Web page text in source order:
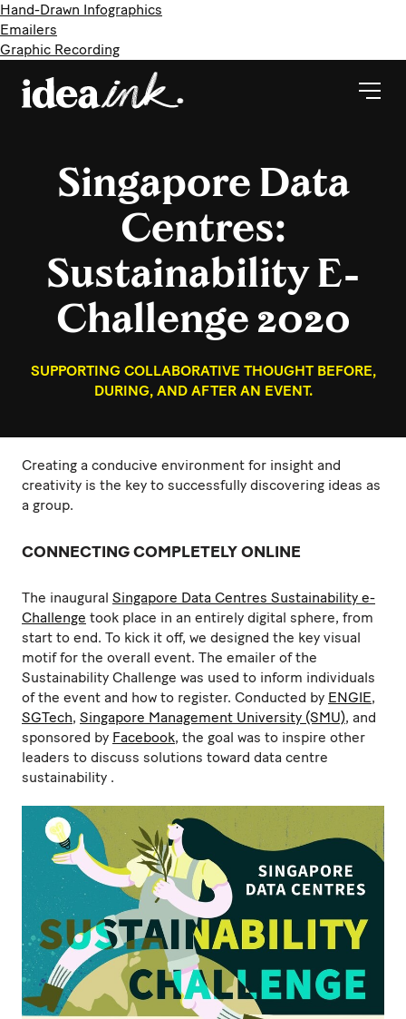
Hand-Drawn Infographics
Emailers
Graphic Recording
Singapore Data
Centres:
Sustainability E-
Challenge 2020
SUPPORTING COLLABORATIVE THOUGHT BEFORE,
DURING, AND AFTER AN EVENT.
Creating a conducive environment for insight and
creativity is the key to successfully discovering ideas as
a group.
CONNECTING COMPLETELY ONLINE
The inaugural Singapore Data Centres Sustainability e-
Challenge took place in an entirely digital sphere, from
start to end. To kick it off, we designed the key visual
motif for the overall event. The emailer of the
Sustainability Challenge was used to inform individuals
of the event and how to register. Conducted by ENGIE,
SGTech, Singapore Management University (SMU), and
sponsored by Facebook, the goal was to inspire other
leaders to discuss solutions toward data centre
sustainability .